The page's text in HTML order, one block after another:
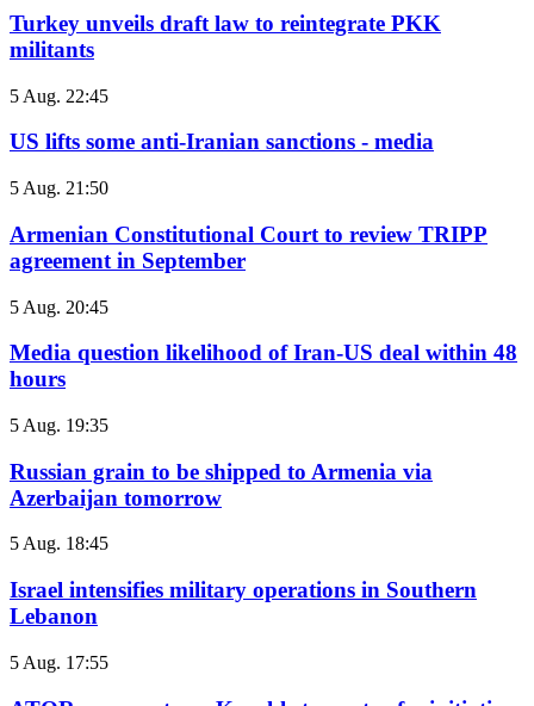
Turkey unveils draft law to reintegrate PKK
militants
5 Aug. 22:45
US lifts some anti-Iranian sanctions - media
5 Aug. 21:50
Armenian Constitutional Court to review TRIPP
agreement in September
5 Aug. 20:45
Media question likelihood of Iran-US deal within 48
hours
5 Aug. 19:35
Russian grain to be shipped to Armenia via
Azerbaijan tomorrow
5 Aug. 18:45
Israel intensifies military operations in Southern
Lebanon
5 Aug. 17:55